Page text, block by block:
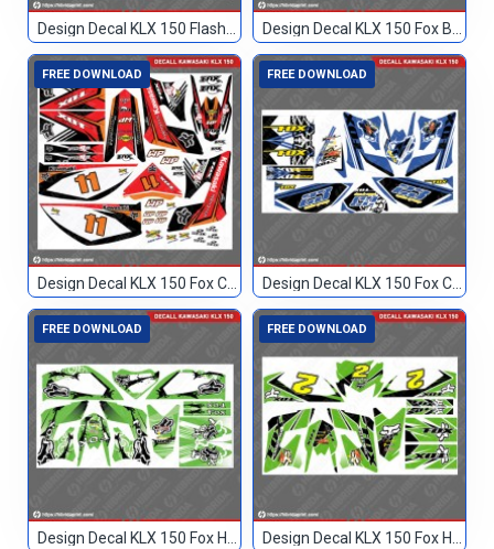
Design Decal KLX 150 Flashback Custom 135 Design Decal KLX 150 Fox Biru Hitam 2
FREE DOWNLOAD
Design Decal KLX 150 Fox Custom 11
FREE DOWNLOAD
Design Decal KLX 150 Fox Custom 23
FREE DOWNLOAD
Design Decal KLX 150 Fox Hijau Blank
FREE DOWNLOAD
Design Decal KLX 150 Fox Hijau Hitam 2